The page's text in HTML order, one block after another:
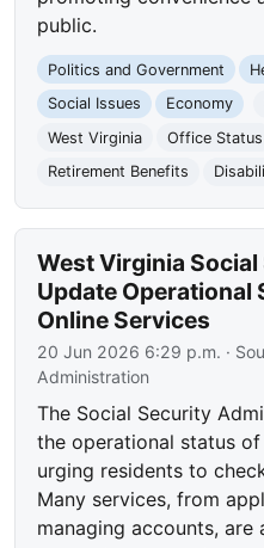
public.
Politics and Government
Social Issues
Economy
West Virginia
Office Status
Retirement Benefits
West Virginia
Update Operational
Online Services
20 Jun 2026 6:29 p.m. ·
Administration
The Social Security
the operational status
urging residents to
Many services, from
managing accounts, are